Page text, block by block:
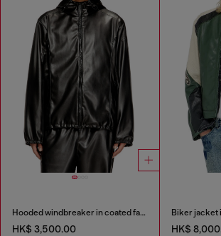
Hooded windbreaker in coated fabric
HK$ 3,500.00 HK$